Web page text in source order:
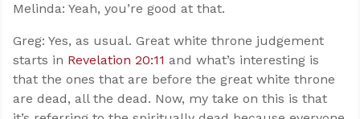
Melinda: Yeah, you’re good at that.
Greg: Yes, as usual. Great white throne judgement
starts in Revelation 20:11 and what’s interesting is
that the ones that are before the great white throne
are dead, all the dead. Now, my take on this is that